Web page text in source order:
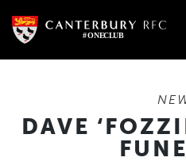
content
DAVE